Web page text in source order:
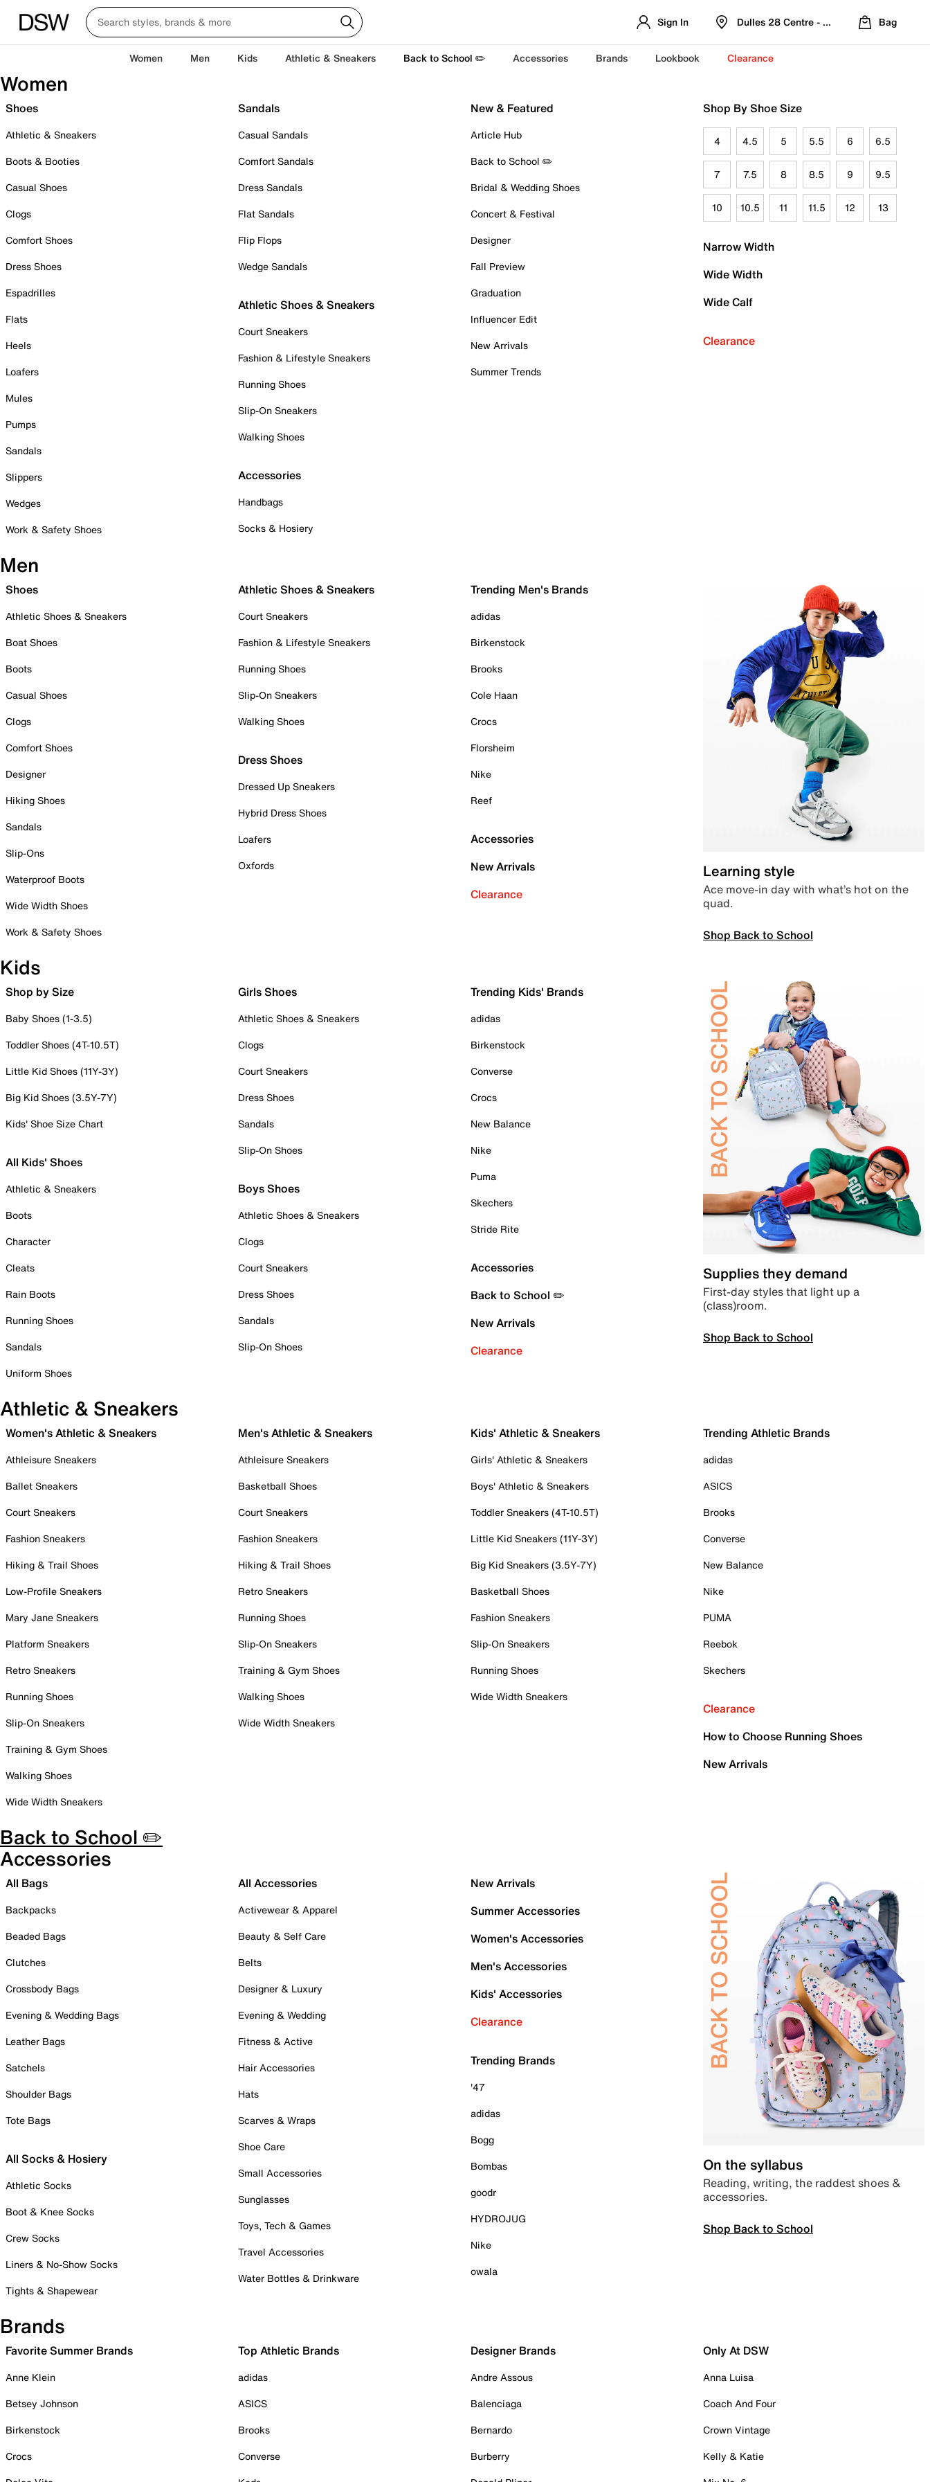
Sign In Dulles 28 Centre - Refreshed Location
Bag
Women Men Kids Athletic & Sneakers Back to School ✏️ Accessories Brands Lookbook Clearance
Women
Shoes
Athletic & Sneakers
Boots & Booties
Casual Shoes
Clogs
Comfort Shoes
Dress Shoes
Espadrilles
Flats
Heels
Loafers
Mules
Pumps
Sandals
Slippers
Wedges
Work & Safety Shoes
Sandals
Casual Sandals
Comfort Sandals
Dress Sandals
Flat Sandals
Flip Flops
Wedge Sandals
Athletic Shoes & Sneakers
Court Sneakers
Fashion & Lifestyle Sneakers
Running Shoes
Slip-On Sneakers
Walking Shoes
Accessories
Handbags
Socks & Hosiery
New & Featured
Article Hub
Back to School ✏️
Bridal & Wedding Shoes
Concert & Festival
Designer
Fall Preview
Graduation
Influencer Edit
New Arrivals
Summer Trends
Shop By Shoe Size
4 4.5 5 5.5 6 6.5
7 7.5 8 8.5 9 9.5
10 10.5 11 11.5 12 13
Narrow Width
Wide Width
Wide Calf
Clearance
Men
Shoes
Athletic Shoes & Sneakers
Boat Shoes
Boots
Casual Shoes
Clogs
Comfort Shoes
Designer
Hiking Shoes
Sandals
Slip-Ons
Waterproof Boots
Wide Width Shoes
Work & Safety Shoes
Athletic Shoes & Sneakers
Court Sneakers
Fashion & Lifestyle Sneakers
Running Shoes
Slip-On Sneakers
Walking Shoes
Dress Shoes
Dressed Up Sneakers
Hybrid Dress Shoes
Loafers
Oxfords
Trending Men's Brands
adidas
Birkenstock
Brooks
Cole Haan
Crocs
Florsheim
Nike
Reef
Accessories
New Arrivals
Clearance
Learning style
Ace move-in day with what’s hot on the
quad.
Shop Back to School
Kids
Shop by Size
Baby Shoes (1-3.5)
Toddler Shoes (4T-10.5T)
Little Kid Shoes (11Y-3Y)
Big Kid Shoes (3.5Y-7Y)
Kids' Shoe Size Chart
All Kids' Shoes
Athletic & Sneakers
Boots
Character
Cleats
Rain Boots
Running Shoes
Sandals
Uniform Shoes
Girls Shoes
Athletic Shoes & Sneakers
Clogs
Court Sneakers
Dress Shoes
Sandals
Slip-On Shoes
Boys Shoes
Athletic Shoes & Sneakers
Clogs
Court Sneakers
Dress Shoes
Sandals
Slip-On Shoes
Trending Kids' Brands
adidas
Birkenstock
Converse
Crocs
New Balance
Nike
Puma
Skechers
Stride Rite
Accessories
Back to School ✏️
New Arrivals
Clearance
Supplies they demand
First-day styles that light up a
(class)room.
Shop Back to School
Athletic & Sneakers
Women's Athletic & Sneakers
Athleisure Sneakers
Ballet Sneakers
Court Sneakers
Fashion Sneakers
Hiking & Trail Shoes
Low-Profile Sneakers
Mary Jane Sneakers
Platform Sneakers
Retro Sneakers
Running Shoes
Slip-On Sneakers
Training & Gym Shoes
Walking Shoes
Wide Width Sneakers
Men's Athletic & Sneakers
Athleisure Sneakers
Basketball Shoes
Court Sneakers
Fashion Sneakers
Hiking & Trail Shoes
Retro Sneakers
Running Shoes
Slip-On Sneakers
Training & Gym Shoes
Walking Shoes
Wide Width Sneakers
Kids' Athletic & Sneakers
Girls' Athletic & Sneakers
Boys' Athletic & Sneakers
Toddler Sneakers (4T-10.5T)
Little Kid Sneakers (11Y-3Y)
Big Kid Sneakers (3.5Y-7Y)
Basketball Shoes
Fashion Sneakers
Slip-On Sneakers
Running Shoes
Wide Width Sneakers
Trending Athletic Brands
adidas
ASICS
Brooks
Converse
New Balance
Nike
PUMA
Reebok
Skechers
Clearance
How to Choose Running Shoes
New Arrivals
Back to School ✏️
Accessories
All Bags
Backpacks
Beaded Bags
Clutches
Crossbody Bags
Evening & Wedding Bags
Leather Bags
Satchels
Shoulder Bags
Tote Bags
All Socks & Hosiery
Athletic Socks
Boot & Knee Socks
Crew Socks
Liners & No-Show Socks
Tights & Shapewear
All Accessories
Activewear & Apparel
Beauty & Self Care
Belts
Designer & Luxury
Evening & Wedding
Fitness & Active
Hair Accessories
Hats
Scarves & Wraps
Shoe Care
Small Accessories
Sunglasses
Toys, Tech & Games
Travel Accessories
Water Bottles & Drinkware
New Arrivals
Summer Accessories
Women's Accessories
Men's Accessories
Kids' Accessories
Clearance
Trending Brands
'47
adidas
Bogg
Bombas
goodr
HYDROJUG
Nike
owala
On the syllabus
Reading, writing, the raddest shoes &
accessories.
Shop Back to School
Brands
Favorite Summer Brands
Anne Klein
Betsey Johnson
Birkenstock
Crocs
Top Athletic Brands
adidas
ASICS
Brooks
Converse
Designer Brands
Andre Assous
Balenciaga
Bernardo
Burberry
Only At DSW
Anna Luisa
Coach And Four
Crown Vintage
Kelly & Katie